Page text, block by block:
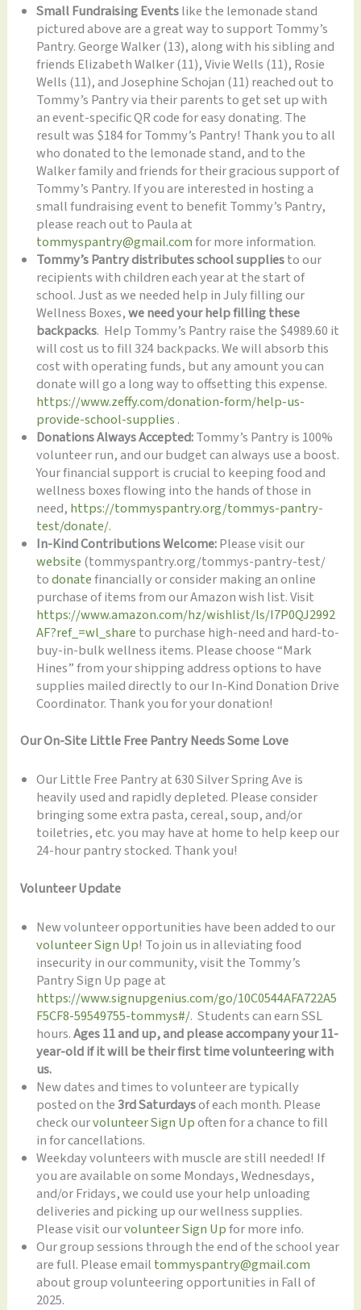
Small Fundraising Eventslike the lemonade stand
pictured above are a great way to support Tommy’s
Pantry. George Walker (13), along with his sibling and
friends Elizabeth Walker (11), Vivie Wells (11), Rosie
Wells (11), and Josephine Schojan (11) reached out to
Tommy’s Pantry via their parents to get set up with
an event-specific QR code for easy donating. The
result was $184 for Tommy’s Pantry! Thank you to all
who donated to the lemonade stand, and to the
Walker family and friends for their gracious support of
Tommy’s Pantry. If you are interested in hosting a
small fundraising event to benefit Tommy’s Pantry,
please reach out to Paula at
tommyspantry@gmail.comfor more information.
Tommy’s Pantry distributes school suppliesto our
recipients with children each year at the start of
school. Just as we needed help in July filling our
Wellness Boxes,we need your help filling these
backpacks. Help Tommy’s Pantry raise the $4989.60 it
will cost us to fill 324 backpacks. We will absorb this
cost with operating funds, but any amount you can
donate will go a long way to offsetting this expense.
https://www.zeffy.com/donation-form/help-us-
provide-school-supplies .
Donations Always Accepted:Tommy’s Pantry is 100%
volunteer run, and our budget can always use a boost.
Your financial support is crucial to keeping food and
wellness boxes flowing into the hands of those in
need, https://tommyspantry.org/tommys-pantry-
test/donate/.
In-Kind Contributions Welcome:Please visit our
website (tommyspantry.org/tommys-pantry-test/
todonatefinancially or consider making an online
purchase of items from our Amazon wish list. Visit
https://www.amazon.com/hz/wishlist/ls/I7P0QJ2992
AF?ref_=wl_share to purchase high-need and hard-to-
buy-in-bulk wellness items. Please choose “Mark
Hines” from your shipping address options to have
supplies mailed directly to our In-Kind Donation Drive
Coordinator. Thank you for your donation!
Our On-Site Little Free Pantry Needs Some Love
Our Little Free Pantry at 630 Silver Spring Ave is
heavily used and rapidly depleted. Please consider
bringing some extra pasta, cereal, soup, and/or
toiletries, etc. you may have at home to help keep our
24-hour pantry stocked. Thank you!
Volunteer Update
New volunteer opportunities have been added to our
volunteer Sign Up! To join us in alleviating food
insecurity in our community, visit the Tommy’s
Pantry Sign Up page at
https://www.signupgenius.com/go/10C0544AFA722A5
F5CF8-59549755-tommys#/. Students can earn SSL
hours.Ages 11 and up, and please accompany your 11-
year-old if it will be their first time volunteering with
us.
New dates and times to volunteer are typically
posted on the3rd Saturdaysof each month. Please
check ourvolunteer Sign Upoften for a chance to fill
in for cancellations.
Weekday volunteers with muscle are still needed! If
you are available on some Mondays, Wednesdays,
and/or Fridays, we could use your help unloading
deliveries and picking up our wellness supplies.
Please visit ourvolunteer Sign Upfor more info.
Our group sessions through the end of the school year
are full. Please email tommyspantry@gmail.com
about group volunteering opportunities in Fall of
2025.